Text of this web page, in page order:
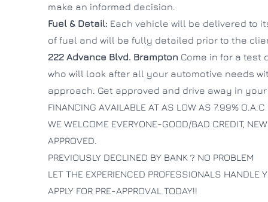
make an informed decision.
Fuel & Detail: Each vehicle will be delivered to
of fuel and will be fully detailed prior to the
222 Advance Blvd. Brampton Come in for a test
who will look after all your automotive needs
approach. Get approved and drive away in
FINANCING AVAILABLE AT AS LOW AS 7.99% O.A.C
WE WELCOME EVERYONE-GOOD/BAD CREDIT,
APPROVED.
PREVIOUSLY DECLINED BY BANK ? NO PROBLEM
LET THE EXPERIENCED PROFESSIONALS HANDLE
APPLY FOR PRE-APPROVAL TODAY!!